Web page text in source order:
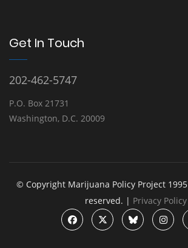
Get In Touch
202-462-5747
P.O. Box 21731
Washington, D.C. 20009
© Copyright Marijuana Policy Project
reserved. | Privacy Policy